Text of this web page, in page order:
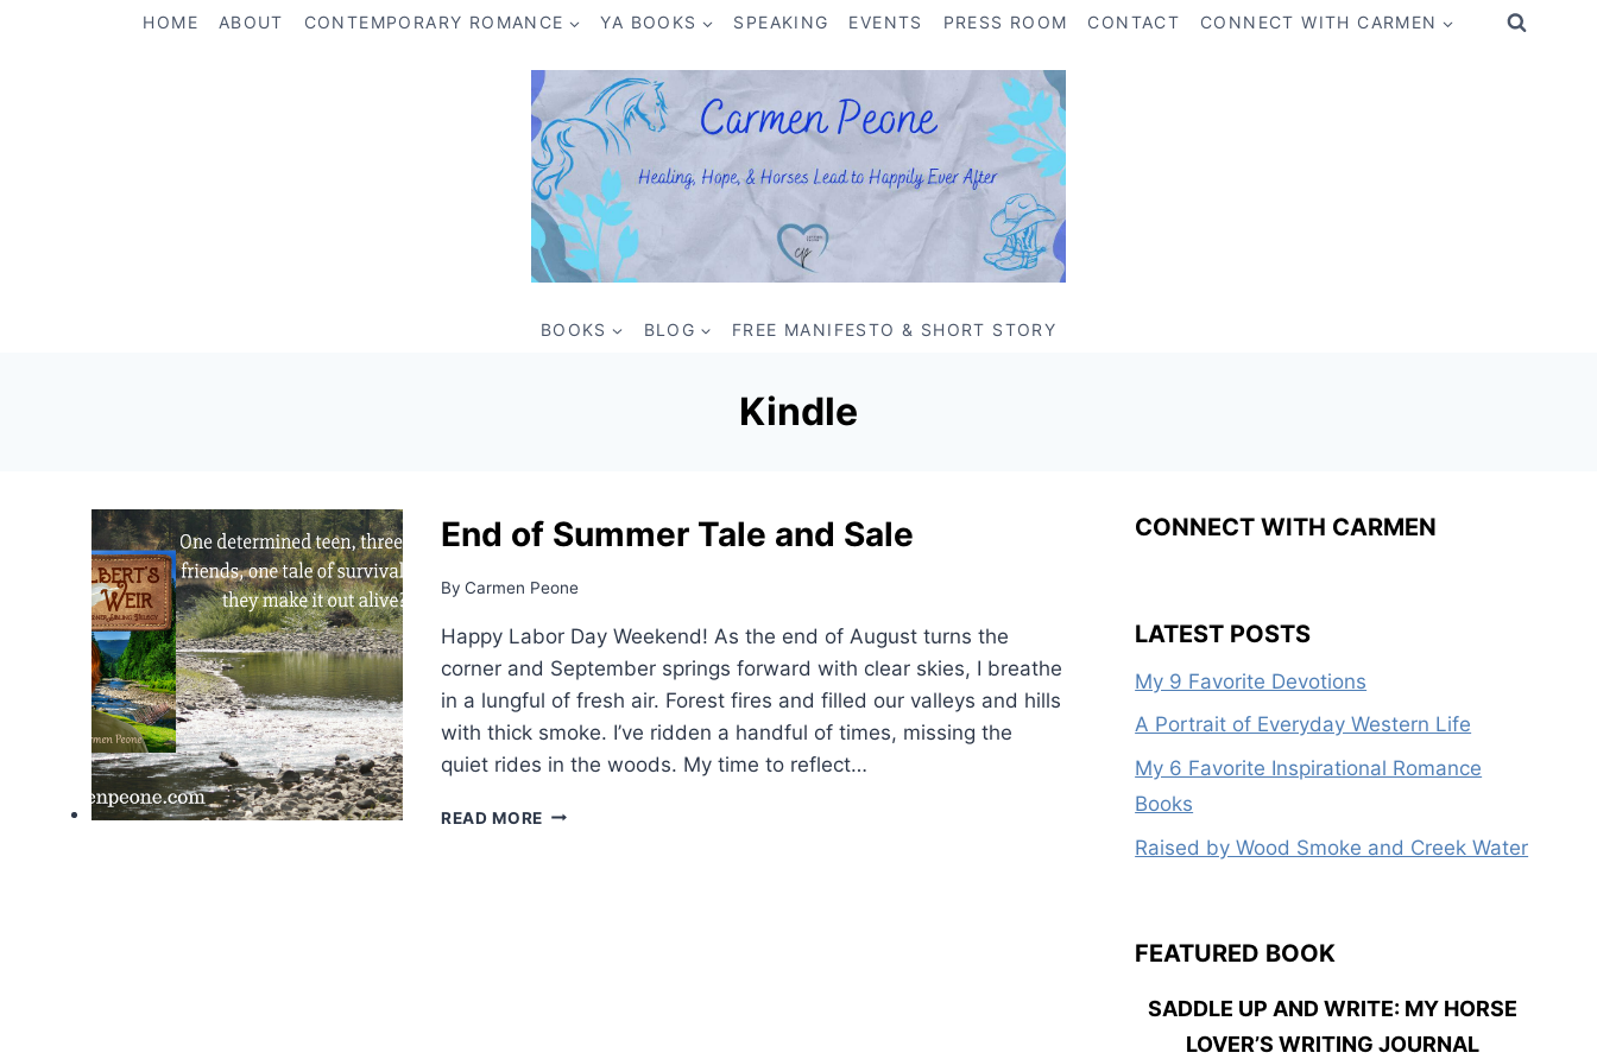
HOME ABOUT CONTEMPORARY ROMANCE YA BOOKS SPEAKING EVENTS PRESS ROOM CONTACT CONNECT WITH CARMEN
BOOKS BLOG FREE MANIFESTO & SHORT STORY
Kindle
End of Summer Tale and Sale
By Carmen Peone
Happy Labor Day Weekend! As the end of August turns the
corner and September springs forward with clear skies, I breathe
in a lungful of fresh air. Forest fires and filled our valleys and hills
with thick smoke. I’ve ridden a handful of times, missing the
quiet rides in the woods. My time to reflect…
READ MORE END
CONNECT WITH CARMEN
LATEST POSTS
My 9 Favorite Devotions
A Portrait of Everyday Western Life
My 6 Favorite Inspirational Romance
Books
Raised by Wood Smoke and Creek Water
FEATURED BOOK
SADDLE UP AND WRITE: MY HORSE
LOVER’S WRITING JOURNAL